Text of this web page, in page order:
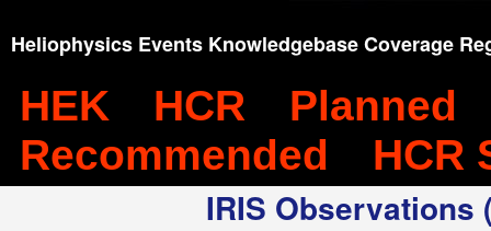
Heliophysics Events Knowledgebase Coverage
HEK HCR
Planned
Recommended
HCR
IRIS